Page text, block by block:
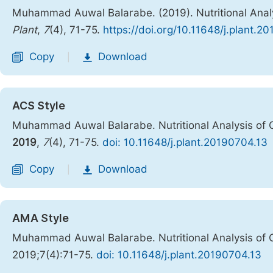
Muhammad Auwal Balarabe. (2019). Nutritional
Plant, 7(4), 71-75. https://doi.org/10.11648/
Copy Download
ACS Style
Muhammad Auwal Balarabe. Nutritional Analysis
2019, 7(4), 71-75. doi: 10.11648/j.plant.20190704.13
Copy Download
AMA Style
Muhammad Auwal Balarabe. Nutritional Analysis
2019;7(4):71-75. doi: 10.11648/j.plant.20190704.13